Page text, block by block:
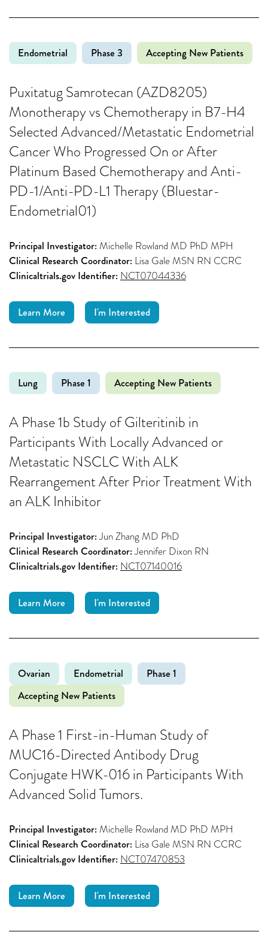
Endometrial Phase 3 Accepting New Patients
Puxitatug Samrotecan (AZD8205)
Monotherapy vs Chemotherapy in B7-H4
Selected Advanced/Metastatic Endometrial
Cancer Who Progressed On or After
Platinum Based Chemotherapy and Anti-
PD-1/Anti-PD-L1 Therapy (Bluestar-
Endometrial01)
Principal Investigator: Michelle Rowland MD PhD MPH
Clinical Research Coordinator: Lisa Gale MSN RN CCRC
Clinicaltrials.gov Identifier: NCT07044336
Learn More I'm Interested
Lung Phase 1 Accepting New Patients
A Phase 1b Study of Gilteritinib in
Participants With Locally Advanced or
Metastatic NSCLC With ALK
Rearrangement After Prior Treatment With
an ALK Inhibitor
Principal Investigator:Jun Zhang MD PhD
Clinical Research Coordinator:Jennifer Dixon RN
Clinicaltrials.gov Identifier: NCT07140016
Learn More I'm Interested
Ovarian Endometrial
Phase 1
Accepting New Patients
A Phase 1 First-in-Human Study of
MUC16-Directed Antibody Drug
Conjugate HWK-016 in Participants With
Advanced Solid Tumors.
Principal Investigator: Michelle Rowland MD PhD MPH
Clinical Research Coordinator: Lisa Gale MSN RN CCRC
Clinicaltrials.gov Identifier: NCT07470853
Learn More I'm Interested